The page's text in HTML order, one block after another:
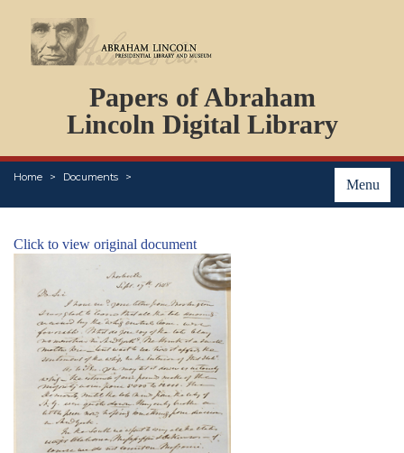
Papers of Abraham
Lincoln Digital Library
Menu
Home Documents
PERSONS
ORGANIZATIONS
EVENTS
PLACES
Click to view original document